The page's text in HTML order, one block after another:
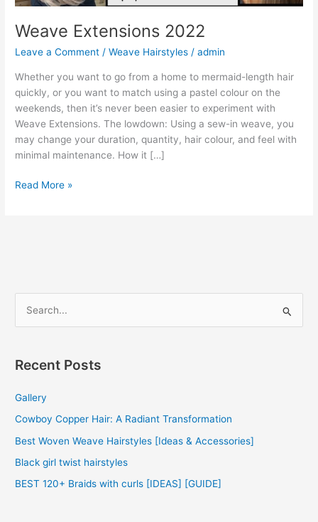
Weave Extensions 2022
Leave a Comment /Weave Hairstyles /admin
Whether you want to go from a home to mermaid-length hair
quickly, or you want to match using a pastel colour on the
weekends, then it’s never been easier to experiment with
Weave Extensions. The lowdown: Using a sew-in weave, you
may change your duration, quantity, hair colour, and feel with
minimal maintenance. How it […]
Weave
Read More »
r
h
f
o
Recent Posts
Gallery
Cowboy Copper Hair: A Radiant Transformation
Best Woven Weave Hairstyles [Ideas & Accessories]
Black girl twist hairstyles
BEST 120+ Braids with curls [IDEAS] [GUIDE]